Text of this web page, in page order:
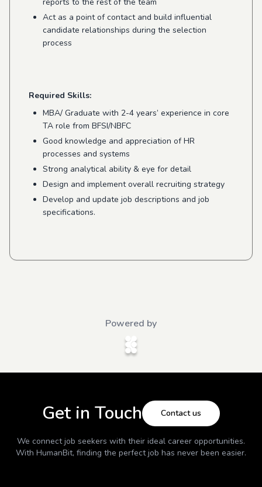
Act as a point of contact and build influential
candidate relationships during the selection
process
Required Skills:
MBA/ Graduate with 2-4 years’ experience in core
TA role from BFSI/NBFC
Good knowledge and appreciation of HR
processes and systems
Strong analytical ability & eye for detail
Design and implement overall recruiting strategy
Develop and update job descriptions and job
specifications.
Powered by
Get in Touch Contact us
We connect job seekers with their ideal career opportunities.
With HumanBit, finding the perfect job has never been easier.